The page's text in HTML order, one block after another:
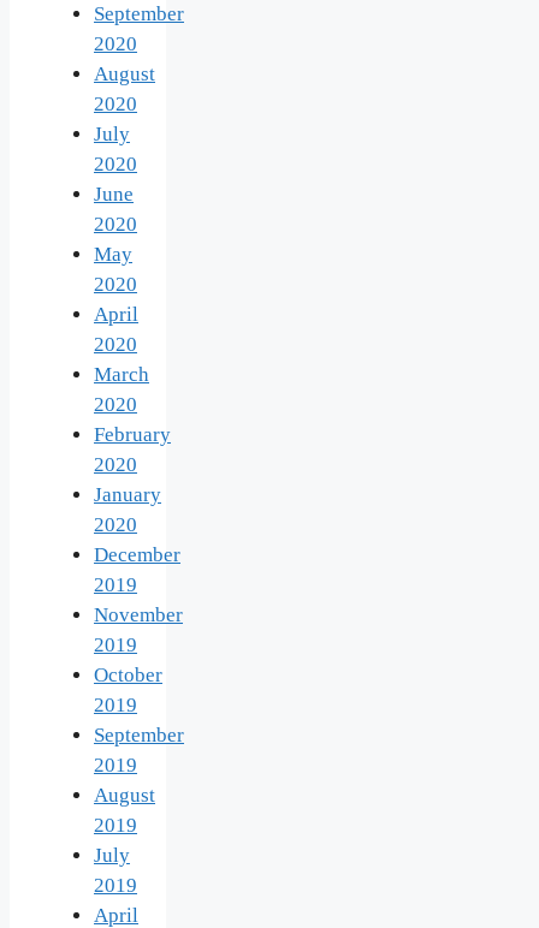
September
2020
August
2020
July
2020
June
2020
May
2020
April
2020
March
2020
February
2020
January
2020
December
2019
November
2019
October
2019
September
2019
August
2019
July
2019
April